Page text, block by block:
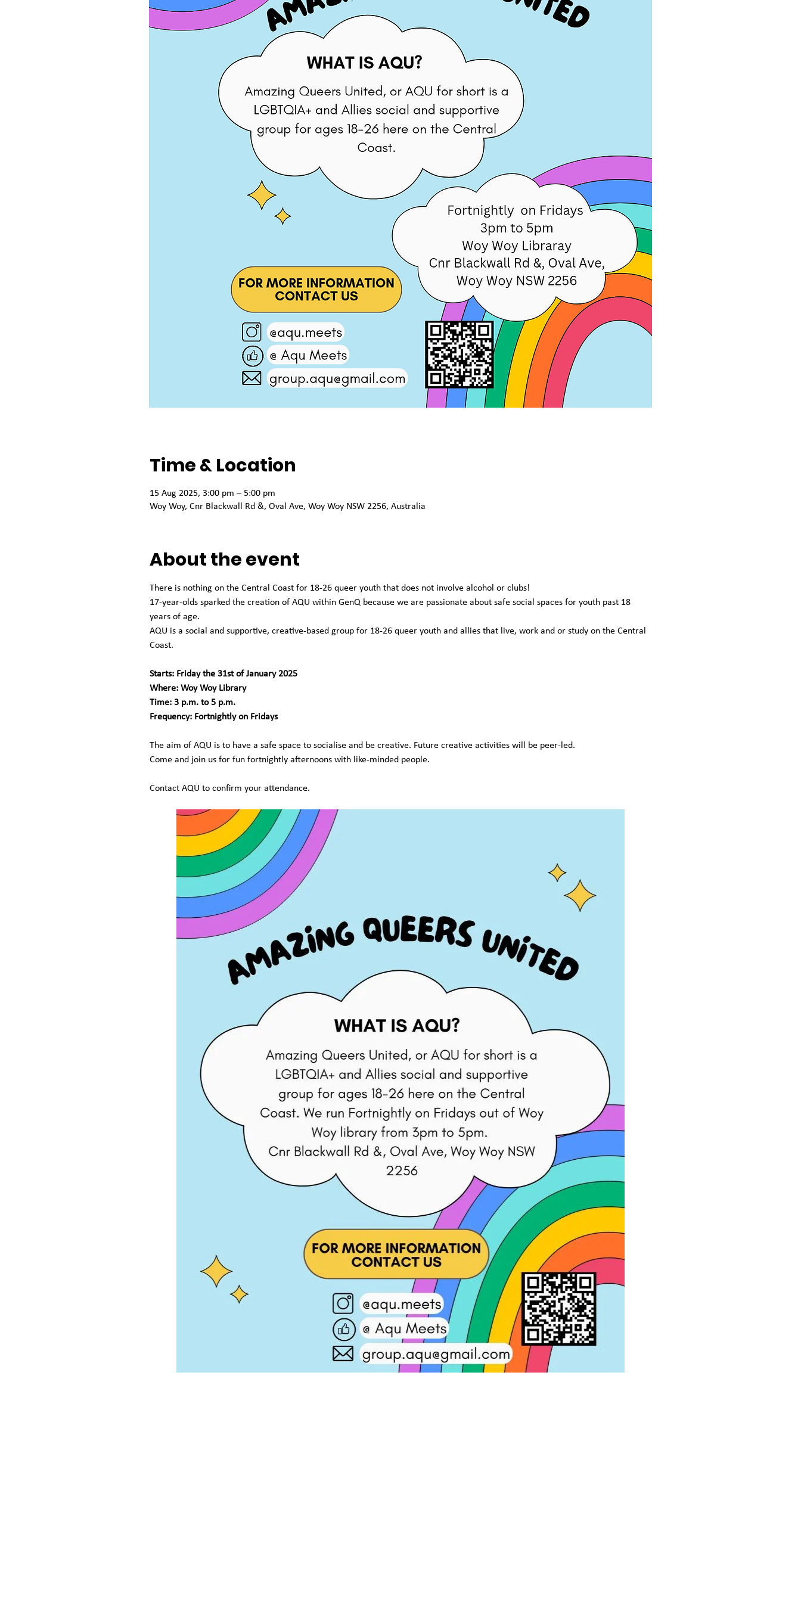
Time & Location
15 Aug 2025, 3:00 pm – 5:00 pm
Woy Woy, Cnr Blackwall Rd &, Oval Ave, Woy Woy NSW 2256, Australia
About the event
There is nothing on the Central Coast for 18-26 queer youth that does not involve alcohol or clubs!
17-year-olds sparked the creation of AQU within GenQ because we are passionate about safe social spaces for youth past 18
years of age.
AQU is a social and supportive, creative-based group for 18-26 queer youth and allies that live, work and or study on the Central
Coast.
Starts: Friday the 31st of January 2025
Where: Woy Woy Library
Time: 3 p.m. to 5 p.m.
Frequency: Fortnightly on Fridays
The aim of AQU is to have a safe space to socialise and be creative. Future creative activities will be peer-led.
Come and join us for fun fortnightly afternoons with like-minded people.
Contact AQU to confirm your attendance.